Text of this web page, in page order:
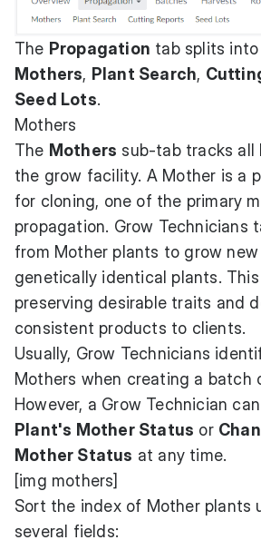
The Propagation tab splits
Mothers, Plant Search,
Seed Lots.
Mothers
The Mothers sub-tab tracks all
the grow facility. A Mother is a
for cloning, one of the primary
propagation. Grow Technicians
from Mother plants to grow
genetically identical plants.
preserving desirable traits and
consistent products to clients.
Usually, Grow Technicians
Mothers when creating a batch
However, a Grow Technician can
Plant's Mother Status or
Mother Status at any time.
[img mothers]
Sort the index of Mother plants
several fields: